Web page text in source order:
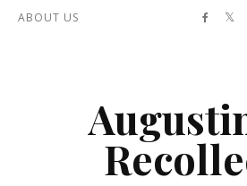
Skip to content
ABOUT US